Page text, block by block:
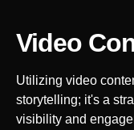
Video
Utilizing video
storytelling; it's a
visibility and